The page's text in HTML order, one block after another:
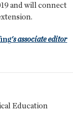
and will connect
's associate editor
Education